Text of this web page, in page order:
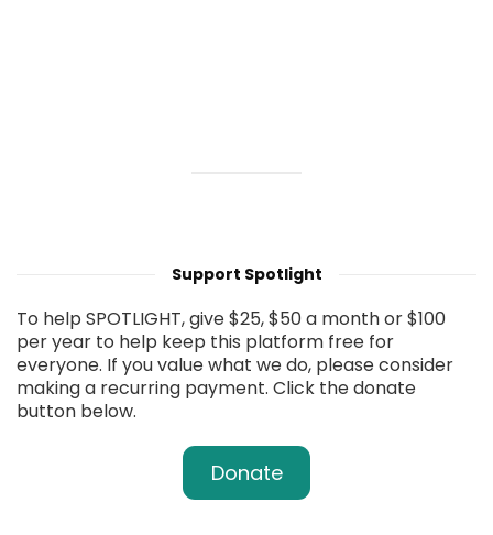
Support Spotlight
To help SPOTLIGHT, give $25, $50 a month or $100
per year to help keep this platform free for
everyone. If you value what we do, please consider
making a recurring payment. Click the donate
button below.
Donate